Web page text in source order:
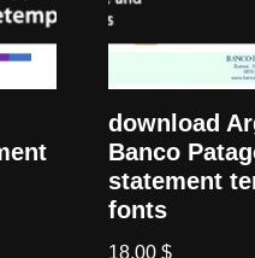
download
Banco
statement
fonts
18,00$